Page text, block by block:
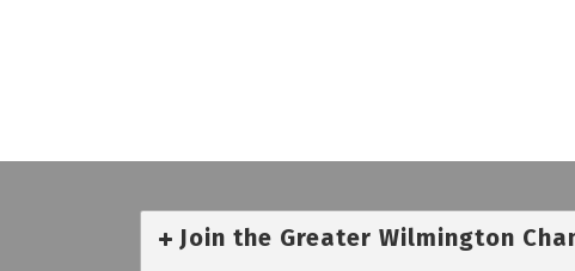
Join the Greater Wilmington